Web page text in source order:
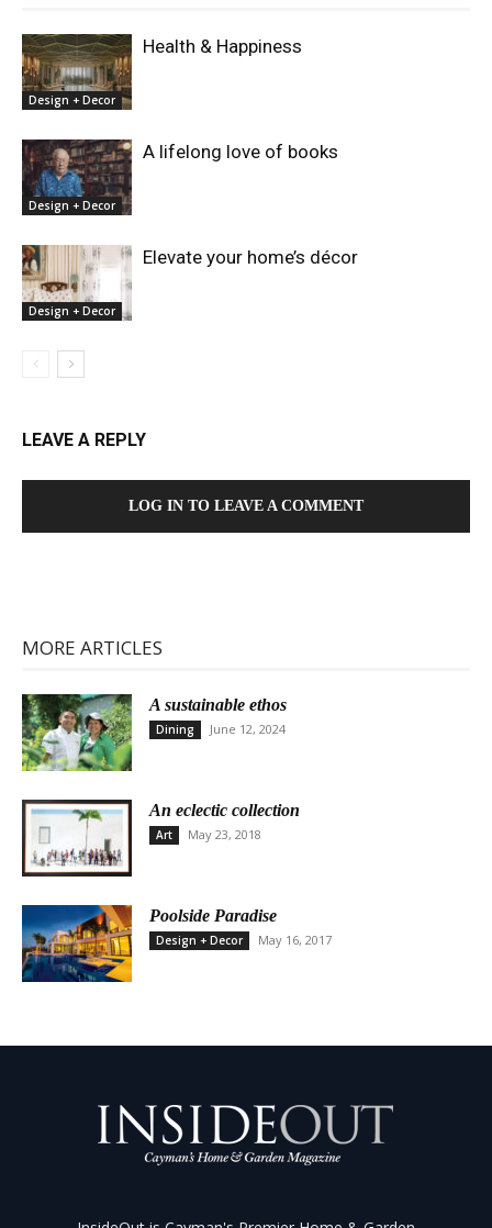
Design + Decor
Health & Happiness
Design + Decor
A lifelong love of books
Design + Decor
Elevate your home’s décor
LEAVE A REPLY
LOG IN TO LEAVE A COMMENT
MORE ARTICLES
A sustainable ethos
Dining June 12, 2024
An eclectic collection
Art May 23, 2018
Poolside Paradise
Design + Decor May 16, 2017